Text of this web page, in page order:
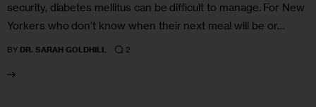
security, diabetes mellitus can be difficult to manage. For New
Yorkers who don’t know when their next meal will be or…
BY DR. SARAH GOLDHILL 2